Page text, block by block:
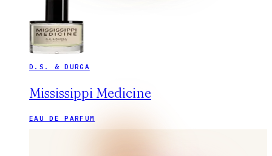
D.S. & DURGA
Mississippi Medicine
EAU DE PARFUM